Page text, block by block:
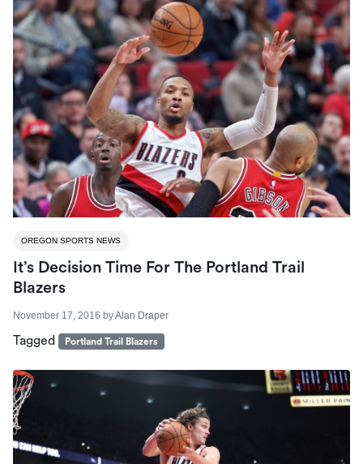
OREGON SPORTS NEWS
It’s Decision Time For The Portland Trail
Blazers
November 17, 2016 byAlan Draper
Tagged Portland Trail Blazers